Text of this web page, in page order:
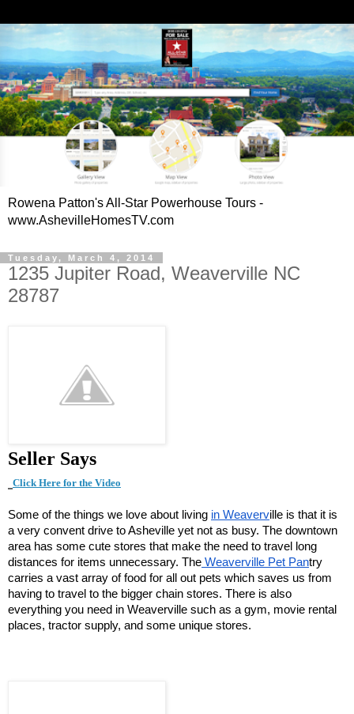
Rowena Patton's All-Star Powerhouse Tours -
www.AshevilleHomesTV.com
Tuesday, March 4, 2014
1235 Jupiter Road, Weaverville NC
28787
Seller Says
Click Here for the Video
Some of the things we love about living in Weaverville is that it is
a very convent drive to Asheville yet not as busy. The downtown
area has some cute stores that make the need to travel long
distances for items unnecessary. The Weaverville Pet Pantry
carries a vast array of food for all out pets which saves us from
having to travel to the bigger chain stores. There is also
everything you need in Weaverville such as a gym, movie rental
places, tractor supply, and some unique stores.